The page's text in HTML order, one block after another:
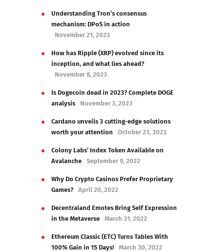
Understanding Tron’s consensus
mechanism: DPoS in action
November 21, 2023
How has Ripple (XRP) evolved since its
inception, and what lies ahead?
November 8, 2023
Is Dogecoin dead in 2023? Complete DOGE
analysis
November 3, 2023
Cardano unveils 3 cutting-edge solutions
worth your attention
October 23, 2023
Colony Labs’ Index Token Available on
Avalanche
September 9, 2022
Why Do Crypto Casinos Prefer Proprietary
Games?
April 20, 2022
Decentraland Emotes Bring Self Expression
in the Metaverse
March 31, 2022
Ethereum Classic (ETC) Turns Tables With
100% Gain in 15 Days!
March 30, 2022